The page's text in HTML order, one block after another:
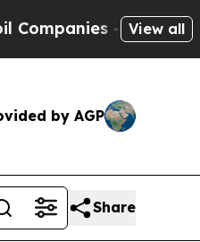
— not View all
by AGP
Share